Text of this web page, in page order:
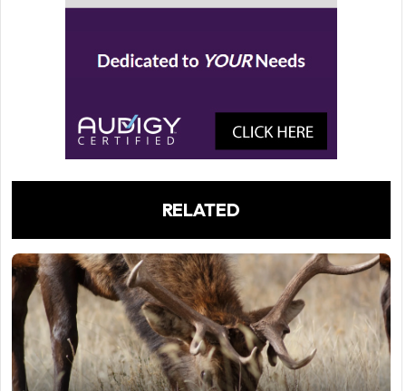
RELATED